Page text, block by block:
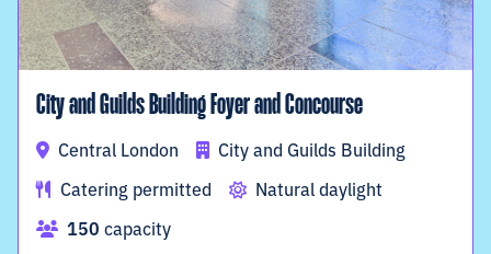
City and Guilds Building Foyer and Concourse
Central London
City and Guilds Building
Catering permitted
Natural daylight
150 capacity